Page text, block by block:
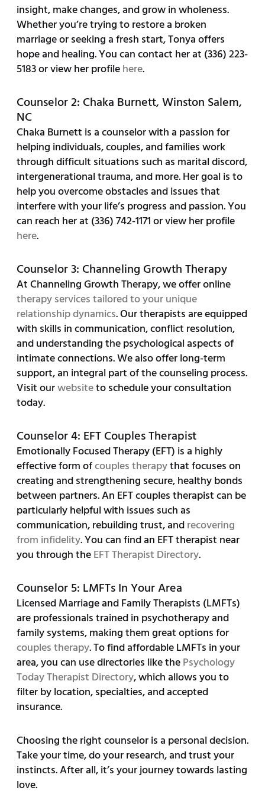
insight, make changes, and grow in wholeness.
Whether you’re trying to restore a broken
marriage or seeking a fresh start, Tonya offers
hope and healing. You can contact her at (336) 223-
5183 or view her profilehere.
Counselor 2: Chaka Burnett, Winston Salem,
NC
Chaka Burnett is a counselor with a passion for
helping individuals, couples, and families work
through difficult situations such as marital discord,
intergenerational trauma, and more. Her goal is to
help you overcome obstacles and issues that
interfere with your life’s progress and passion. You
can reach her at (336) 742-1171 or view her profile
here.
Counselor 3: Channeling Growth Therapy
At Channeling Growth Therapy, we offer online
therapy services tailored to your unique
relationship dynamics. Our therapists are equipped
with skills in communication, conflict resolution,
and understanding the psychological aspects of
intimate connections. We also offer long-term
support, an integral part of the counseling process.
Visit ourwebsiteto schedule your consultation
today.
Counselor 4: EFT Couples Therapist
Emotionally Focused Therapy (EFT) is a highly
effective form ofcouples therapythat focuses on
creating and strengthening secure, healthy bonds
between partners. An EFT couples therapist can be
particularly helpful with issues such as
communication, rebuilding trust, andrecovering
from infidelity. You can find an EFT therapist near
you through theEFT Therapist Directory.
Counselor 5: LMFTs In Your Area
Licensed Marriage and Family Therapists (LMFTs)
are professionals trained in psychotherapy and
family systems, making them great options for
couples therapy. To find affordable LMFTs in your
area, you can use directories like thePsychology
Today Therapist Directory, which allows you to
filter by location, specialties, and accepted
insurance.
Choosing the right counselor is a personal decision.
Take your time, do your research, and trust your
instincts. After all, it’s your journey towards lasting
love.